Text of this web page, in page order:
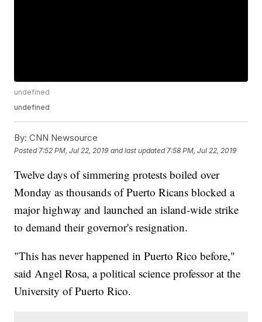
undefined
undefined
By: CNN Newsource
Posted 7:52 PM, Jul 22, 2019 and last updated 7:58 PM, Jul 22, 2019
Twelve days of simmering protests boiled over
Monday as thousands of Puerto Ricans blocked a
major highway and launched an island-wide strike
to demand their governor's resignation.
"This has never happened in Puerto Rico before,"
said Angel Rosa, a political science professor at the
University of Puerto Rico.